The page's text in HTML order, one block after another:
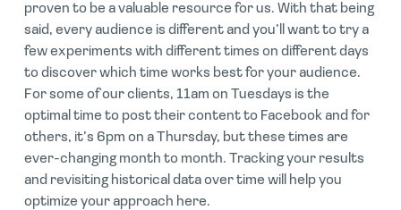
proven to be a valuable resource for us. With that being
said, every audience is different and you’ll want to try a
few experiments with different times on different days
to discover which time works best for your audience.
For some of our clients, 11am on Tuesdays is the
optimal time to post their content to Facebook and for
others, it’s 6pm on a Thursday, but these times are
ever-changing month to month. Tracking your results
and revisiting historical data over time will help you
optimize your approach here.